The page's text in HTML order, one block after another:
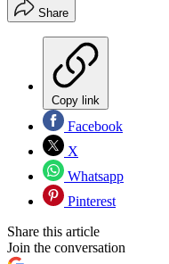
Share
Copy link
Facebook
X
Whatsapp
Pinterest
Share this article
Join the conversation